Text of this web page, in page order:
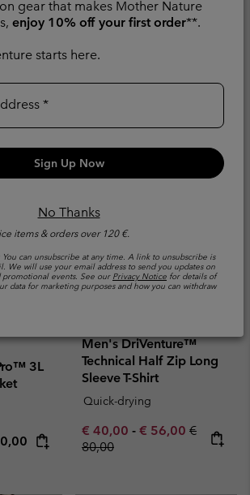
gear that makes Mother Nature
enjoy 10% off your first order**.
starts here.
Sign Up Now
No Thanks
items & orders over 120 €.
can unsubscribe at any time. A link to unsubscribe is
We will use your email address to send you updates on
promotional events. See our Privacy Notice for details of
data for marketing purposes and how you can withdraw
sale price:
Regular price:
€
Outdry™ Hiking Shoe
Waterproof
Sale price:
€ 84,00
3L
price:
Men's DriVenture™
Technical Half Zip Long
Sleeve T-Shirt
Quick-drying
Minimum sale price:
€ 40,00 - Maximum sale
€ 56,00 Regular
€
80,00